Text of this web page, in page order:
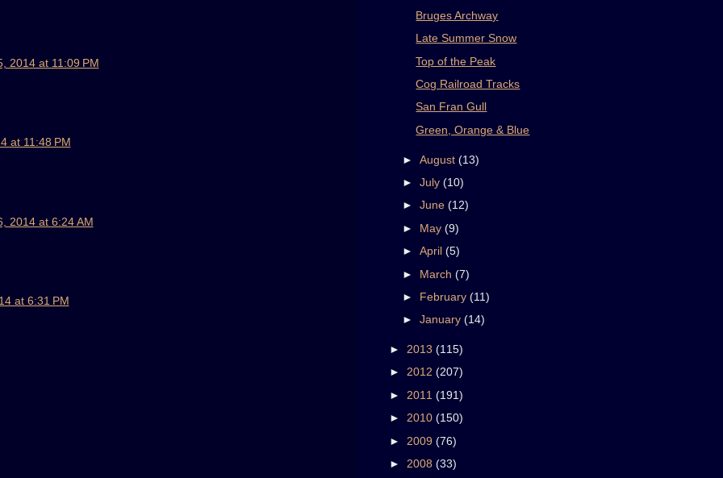
2014 at 11:09 PM
at 11:48 PM
2014 at 6:24 AM
at 6:31 PM
Bruges Archway
Late Summer Snow
Top of the Peak
Cog Railroad Tracks
San Fran Gull
Green, Orange & Blue
► August (13)
► July (10)
► June (12)
► May (9)
► April (5)
► March (7)
►
February (11)
► January (14)
► 2013 (115)
► 2012 (207)
► 2011 (191)
► 2010 (150)
► 2009 (76)
► 2008 (33)